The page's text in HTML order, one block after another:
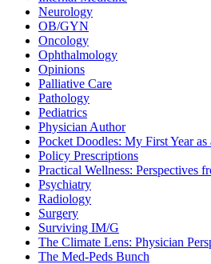
Neurology
OB/GYN
Oncology
Ophthalmology
Opinions
Palliative Care
Pathology
Pediatrics
Physician Author
Pocket Doodles: My First Year as
Policy Prescriptions
Practical Wellness: Perspectives
Psychiatry
Radiology
Surgery
Surviving IM/G
The Climate Lens: Physician
The Med-Peds Bunch